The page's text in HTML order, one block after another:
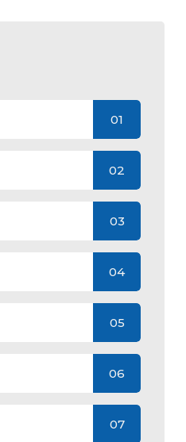
01
02
03
04
05
06
07